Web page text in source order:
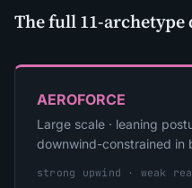
The full 11-
AEROFORCE
Large scale · leaning
downwind-constrained in
strong upwind · weak